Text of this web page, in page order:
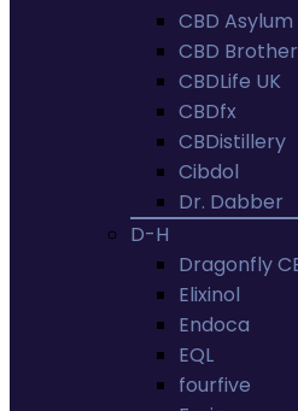
CBD Asylum
CBD
CBDLife UK
CBDfx
CBDistillery
Cibdol
Dr. Dabber
D-H
Dragonfly
Elixinol
Endoca
EQL
fourfive